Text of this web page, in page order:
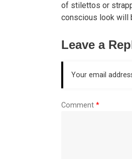
of stilettos or
conscious look will
Leave a
Your email
Comment *